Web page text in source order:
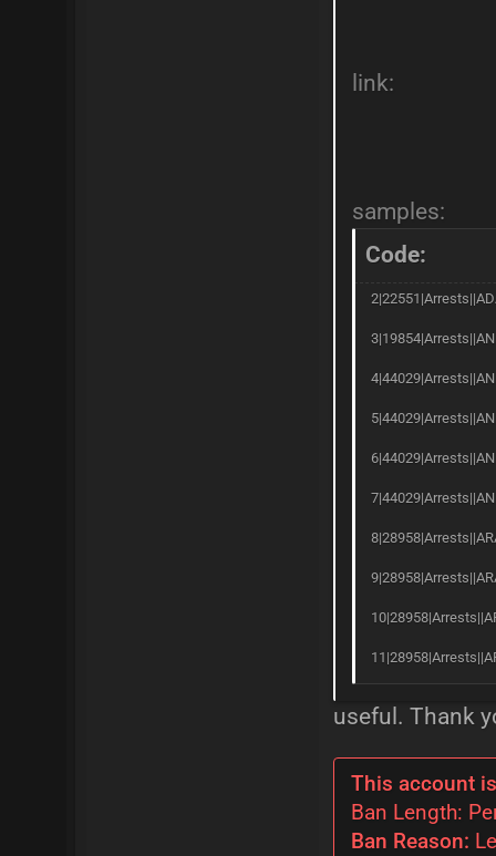
link:
samples:
Code:
useful. Thank
This account
Ban Length:
Ban Reason: